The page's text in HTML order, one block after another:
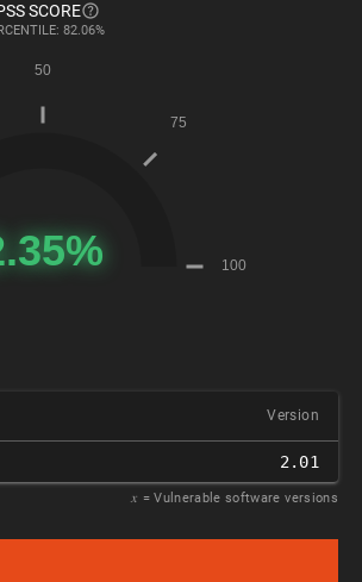
SCORE
82.06%
Version
2.01
𝑥 = Vulnerable software versions